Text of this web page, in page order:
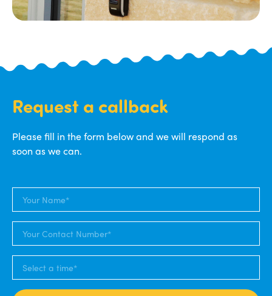
Request a callback
Please fill in the form below and we will respond as
soon as we can.